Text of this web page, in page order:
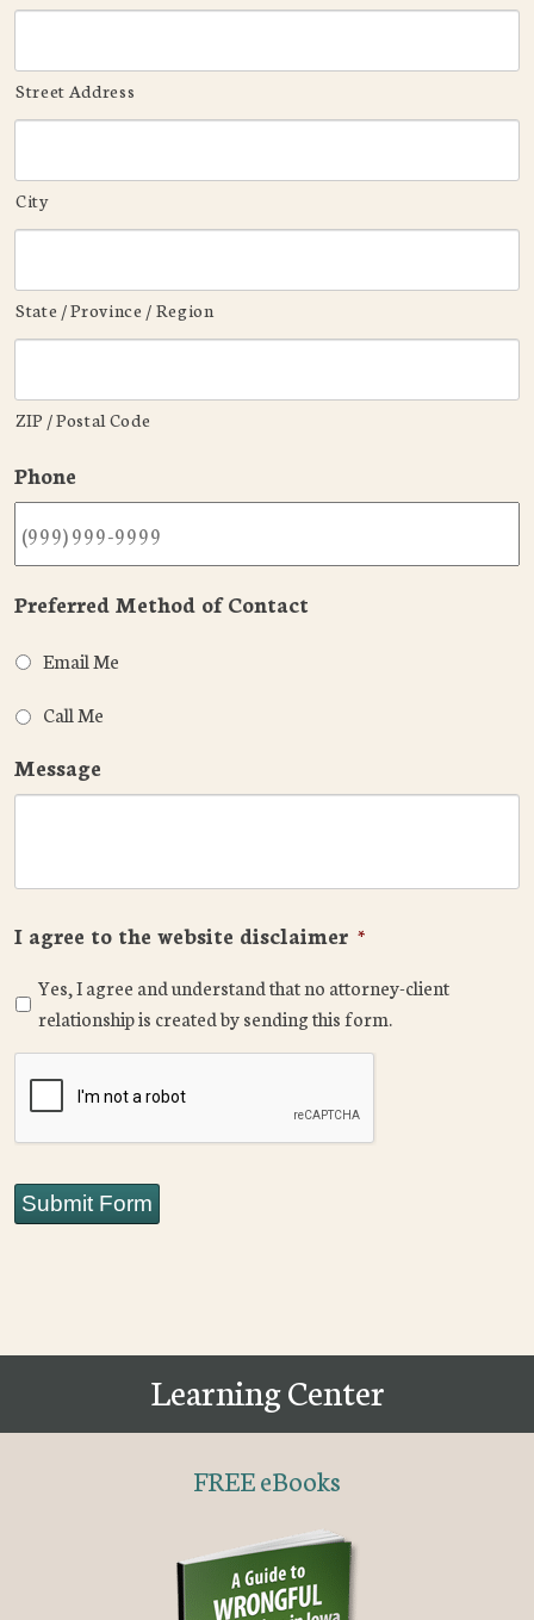
Street Address
City
State / Province / Region
ZIP / Postal Code
Phone
Preferred Method of Contact
Email Me
Call Me
Message
I agree to the website disclaimer *
Yes, I agree and understand that no attorney-client
relationship is created by sending this form.
Submit Form
Learning Center
FREE eBooks